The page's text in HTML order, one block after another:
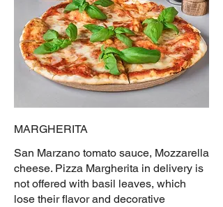
MARGHERITA
San Marzano tomato sauce, Mozzarella
cheese. Pizza Margherita in delivery is
not offered with basil leaves, which
lose their flavor and decorative